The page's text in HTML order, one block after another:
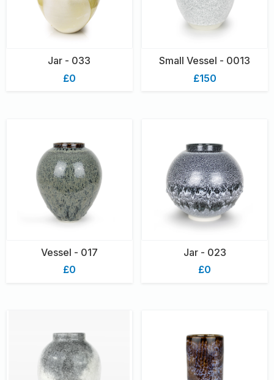
Jar - 033
£0
Small Vessel - 0013
£150
Vessel - 017
£0
Jar - 023
£0